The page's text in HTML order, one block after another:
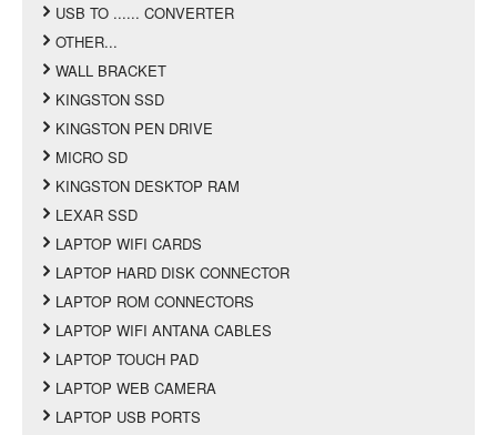
USB TO ...... CONVERTER
OTHER...
WALL BRACKET
KINGSTON SSD
KINGSTON PEN DRIVE
MICRO SD
KINGSTON DESKTOP RAM
LEXAR SSD
LAPTOP WIFI CARDS
LAPTOP HARD DISK CONNECTOR
LAPTOP ROM CONNECTORS
LAPTOP WIFI ANTANA CABLES
LAPTOP TOUCH PAD
LAPTOP WEB CAMERA
LAPTOP USB PORTS